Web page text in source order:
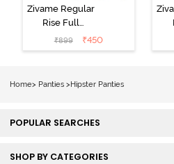
Zivame Regular
Rise Full
Coverage
Hipster Panty
₹899 ₹450
Home> Panties >Hipster Panties
POPULAR SEARCHES
SHOP BY CATEGORIES